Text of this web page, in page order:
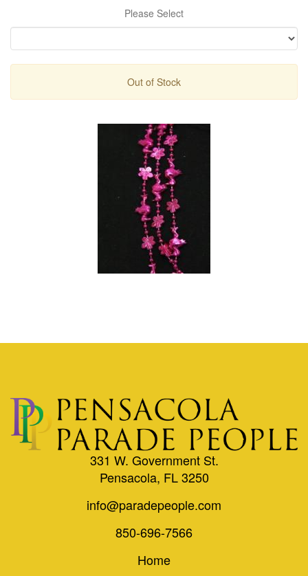
Please Select
Out of Stock
331 W. Government St.
Pensacola, FL 3250
info@paradepeople.com
850-696-7566
Home